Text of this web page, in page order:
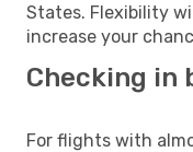
States. Flexibility
increase your
Checking in
For flights with